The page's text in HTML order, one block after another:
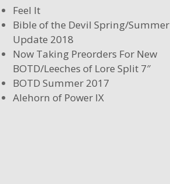
Feel It
Bible of the Devil Spring/Summer
Update 2018
Now Taking Preorders For New
BOTD/Leeches of Lore Split 7″
BOTD Summer 2017
Alehorn of Power IX